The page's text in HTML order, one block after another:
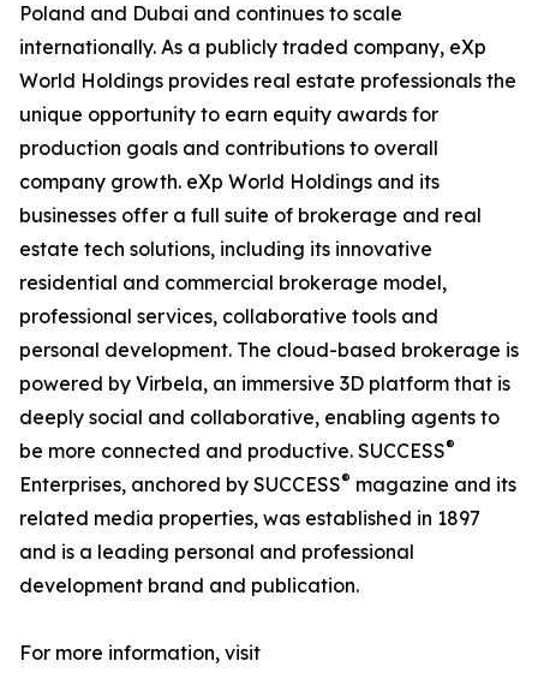
Poland and Dubai and continues to scale
internationally. As a publicly traded company, eXp
World Holdings provides real estate professionals the
unique opportunity to earn equity awards for
production goals and contributions to overall
company growth. eXp World Holdings and its
businesses offer a full suite of brokerage and real
estate tech solutions, including its innovative
residential and commercial brokerage model,
professional services, collaborative tools and
personal development. The cloud-based brokerage is
powered by Virbela, an immersive 3D platform that is
deeply social and collaborative, enabling agents to
be more connected and productive. SUCCESS®
Enterprises, anchored by SUCCESS® magazine and its
related media properties, was established in 1897
and is a leading personal and professional
development brand and publication.
For more information, visit